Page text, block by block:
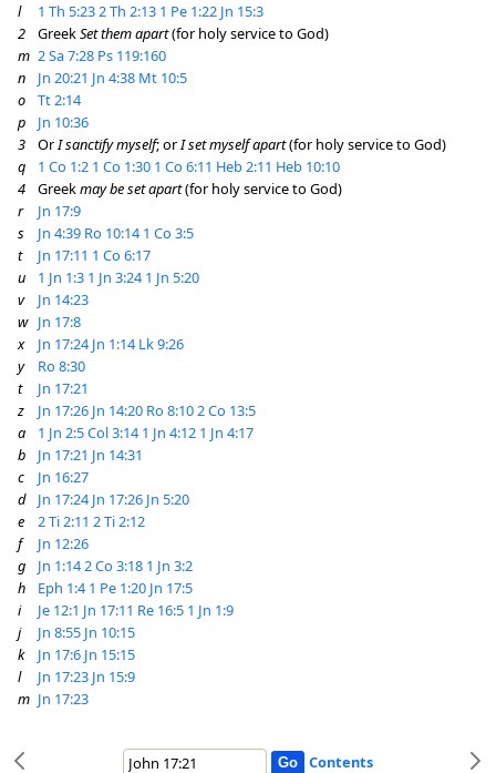
l
1 Th 5:232 Th 2:13 1 Pe 1:22 Jn 15:3
2
GreekSet them apart(for holy service to God)
m 2 Sa 7:28 Ps 119:160
n
Jn 20:21 Jn 4:38 Mt 10:5
o
Tt 2:14
p
Jn 10:36
3
OrI sanctify myself; orI set myself apart(for holy service to God)
q
1 Co 1:2 1 Co 1:30 1 Co 6:11 Heb 2:11 Heb 10:10
4
Greekmay be set apart(for holy service to God)
r
Jn 17:9
s
Jn 4:39 Ro 10:14 1 Co 3:5
t
Jn 17:11 1 Co 6:17
u
1 Jn 1:3 1 Jn 3:24 1 Jn 5:20
v
Jn 14:23
w Jn 17:8
x
Jn 17:24 Jn 1:14 Lk 9:26
y
Ro 8:30
t
Jn 17:21
z
Jn 17:26 Jn 14:20 Ro 8:102 Co 13:5
a
1 Jn 2:5Col 3:14 1 Jn 4:12 1 Jn 4:17
b
Jn 17:21 Jn 14:31
c
Jn 16:27
d
Jn 17:24 Jn 17:26 Jn 5:20
e
2 Ti 2:11 2 Ti 2:12
f
Jn 12:26
g
Jn 1:142 Co 3:18 1 Jn 3:2
h
Eph 1:4 1 Pe 1:20 Jn 17:5
i
Je 12:1 Jn 17:11 Re 16:5 1 Jn 1:9
j
Jn 8:55 Jn 10:15
k
Jn 17:6 Jn 15:15
l
Jn 17:23 Jn 15:9
m Jn 17:23
Contents